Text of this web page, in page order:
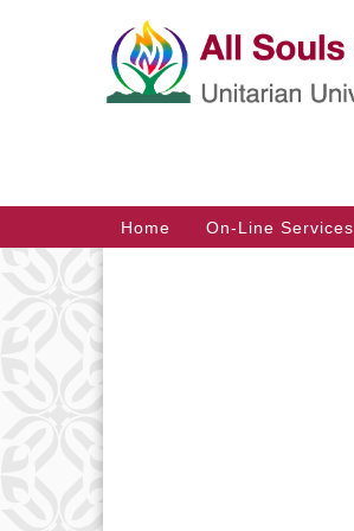
Google
Map
Main
Navigation
Home On-Line Services